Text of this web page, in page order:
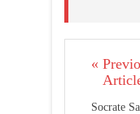
«
Socrate